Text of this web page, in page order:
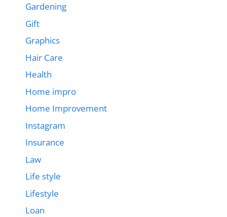
Gardening
Gift
Graphics
Hair Care
Health
Home impro
Home Improvement
Instagram
Insurance
Law
Life style
Lifestyle
Loan